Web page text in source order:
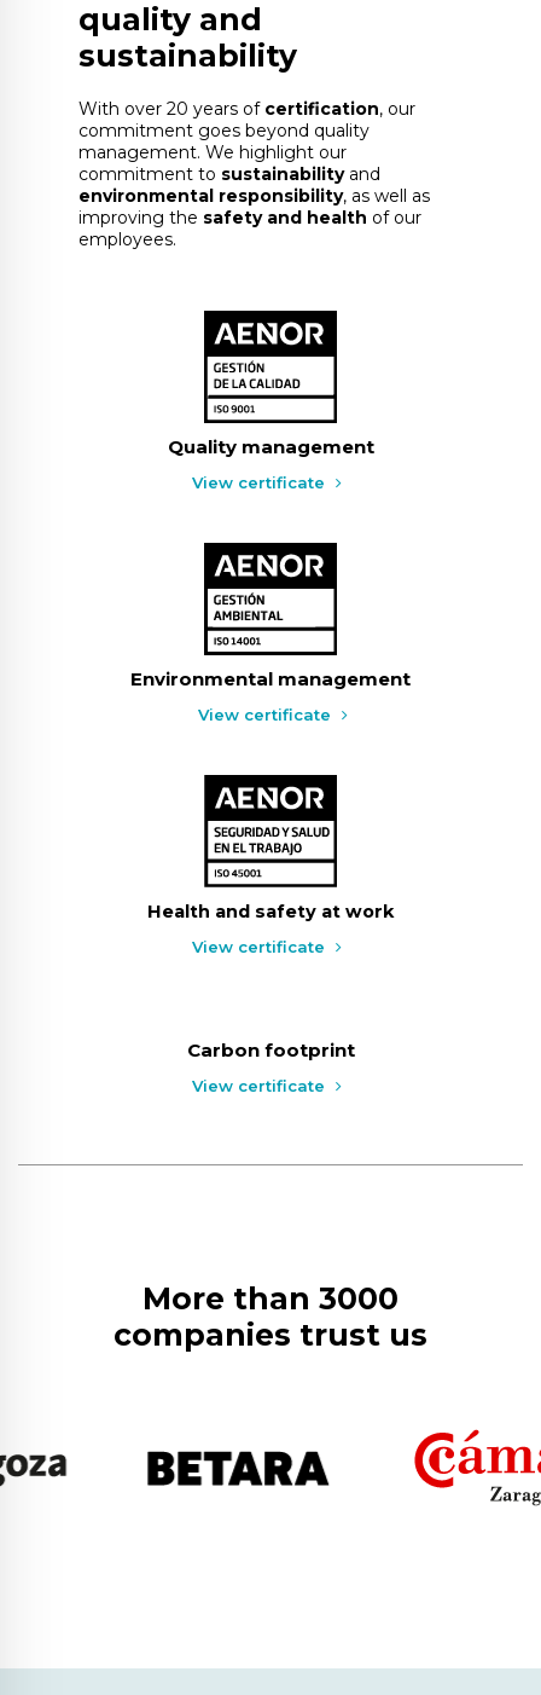
quality and
sustainability
With over 20 years of certification, our
commitment goes beyond quality
management. We highlight our
commitment to sustainabilityand
environmental responsibility, as well as
improving the safety and health of our
employees.
Quality management
View certificate
Environmental management
View certificate
Health and safety at work
View certificate
Carbon footprint
View certificate
More than 3000
companies trust us